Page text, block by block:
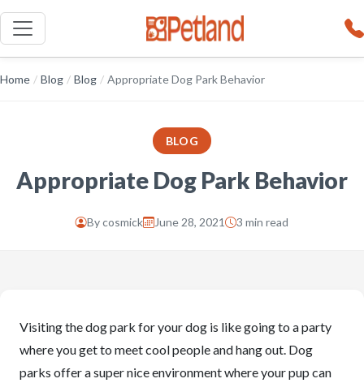
Home / Blog / Blog / Appropriate Dog Park Behavior
BLOG
Appropriate Dog Park Behavior
Bycosmick June 28, 2021 3 min read
Visiting the dog park for your dog is like going to a party
where you get to meet cool people and hang out. Dog
parks offer a super nice environment where your pup can